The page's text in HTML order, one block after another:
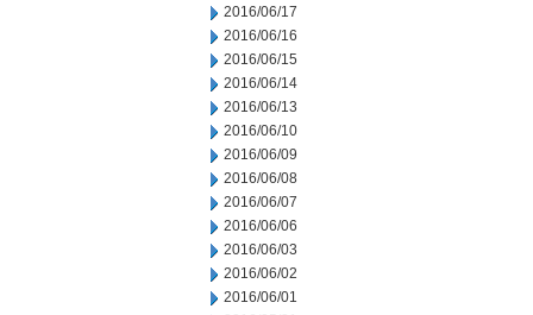
2016/06/17
2016/06/16
2016/06/15
2016/06/14
2016/06/13
2016/06/10
2016/06/09
2016/06/08
2016/06/07
2016/06/06
2016/06/03
2016/06/02
2016/06/01